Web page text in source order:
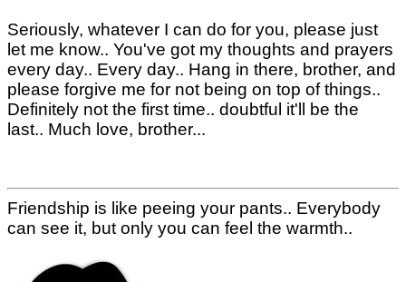
Seriously, whatever I can do for you, please just
let me know.. You've got my thoughts and prayers
every day.. Every day.. Hang in there, brother, and
please forgive me for not being on top of things..
Definitely not the first time.. doubtful it'll be the
last.. Much love, brother...
Friendship is like peeing your pants.. Everybody
can see it, but only you can feel the warmth..